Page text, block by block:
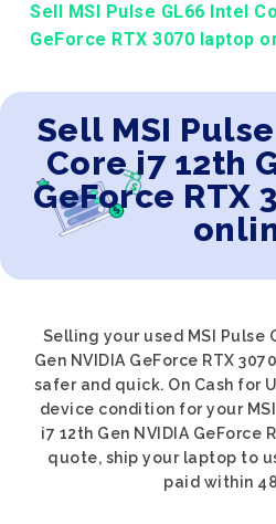
Sell MSI Pulse GL66 Intel
GeForce RTX 3070 laptop
Sell MSI
Core i7 12th
GeForce RTX
Selling your used MSI Pulse
Gen NVIDIA GeForce RTX
safer and quick. On Cash for
device condition for your
i7 12th Gen NVIDIA GeForce
quote, ship your laptop to
paid within